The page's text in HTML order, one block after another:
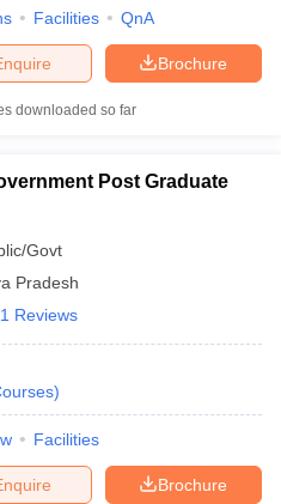
Facilities QnA
Brochure
downloaded so far
Post Graduate
Govt
Pradesh
Reviews
)
Facilities
Brochure